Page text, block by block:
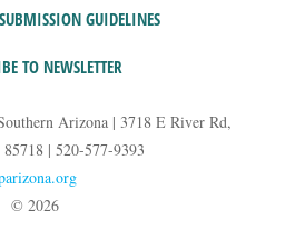
GUIDELINES
TO NEWSLETTER
Arizona | 3718 E River Rd,
| 520-577-9393
© 2026